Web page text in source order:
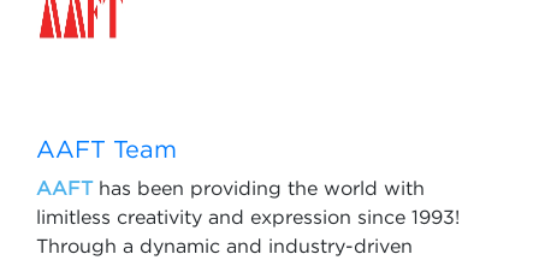
AAFT Team
AAFThas been providing the world with
limitless creativity and expression since 1993!
Through a dynamic and industry-driven